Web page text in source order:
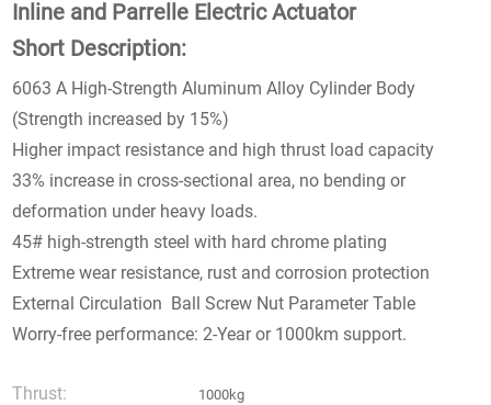
Inline and Parrelle Electric Actuator
Short Description:
6063 A High-Strength Aluminum Alloy Cylinder Body
(Strength increased by 15%)
Higher impact resistance and high thrust load capacity
33% increase in cross-sectional area, no bending or
deformation under heavy loads.
45# high-strength steel with hard chrome plating
Extreme wear resistance, rust and corrosion protection
External Circulation Ball Screw Nut Parameter Table
Worry-free performance: 2-Year or 1000km support.
Thrust: 1000kg